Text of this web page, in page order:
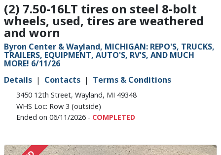
(2) 7.50-16LT tires on steel 8-bolt
wheels, used, tires are weathered
and worn
Byron Center & Wayland, MICHIGAN: REPO'S, TRUCKS,
TRAILERS, EQUIPMENT, AUTO'S, RV'S, AND MUCH
MORE! 6/11/26
Details
Contacts Terms & Conditions
3450 12th Street, Wayland, MI 49348
WHS Loc: Row 3 (outside)
Ended on 06/11/2026 - COMPLETED